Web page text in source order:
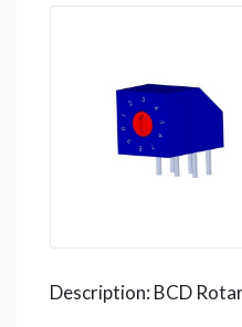
Description: BCD